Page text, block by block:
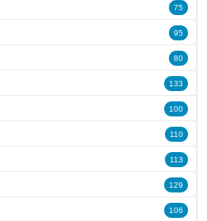
75
95
80
133
100
110
113
129
106